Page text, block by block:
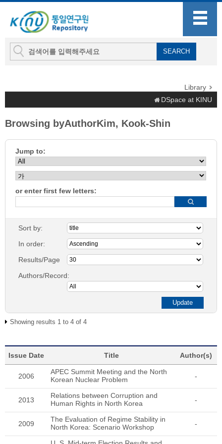
Library
DSpace at KINU
Browsing byAuthorKim, Kook-Shin
Jump to:
or enter first few letters:
Sort by:
In order:
Results/Page
Authors/Record:
Showing results 1 to 4 of 4
Issue Date Title Author(s)
2006
APEC Summit Meeting and the North
Korean Nuclear Problem
-
2013
Relations between Corruption and
Human Rights in North Korea
-
2009
The Evaluation of Regime Stability in
North Korea: Scenario Workshop
-